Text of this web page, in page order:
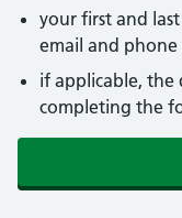
your first and
email and
if applicable, the
completing the